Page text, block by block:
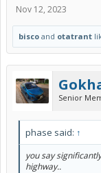
Nov 12, 2023
bisco and otatrant
Senior
phase said: ↑
you say
highway..